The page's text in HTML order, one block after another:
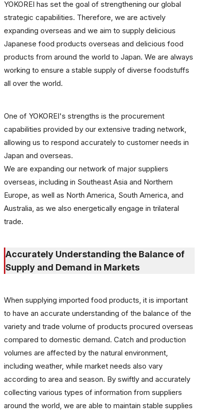
YOKOREI has set the goal of strengthening our global
strategic capabilities. Therefore, we are actively
expanding overseas and we aim to supply delicious
Japanese food products overseas and delicious food
products from around the world to Japan. We are always
working to ensure a stable supply of diverse foodstuffs
all over the world.
One of YOKOREI's strengths is the procurement
capabilities provided by our extensive trading network,
allowing us to respond accurately to customer needs in
Japan and overseas.
We are expanding our network of major suppliers
overseas, including in Southeast Asia and Northern
Europe, as well as North America, South America, and
Australia, as we also energetically engage in trilateral
trade.
Accurately Understanding the Balance of
Supply and Demand in Markets
When supplying imported food products, it is important
to have an accurate understanding of the balance of the
variety and trade volume of products procured overseas
compared to domestic demand. Catch and production
volumes are affected by the natural environment,
including weather, while market needs also vary
according to area and season. By swiftly and accurately
collecting various types of information from suppliers
around the world, we are able to maintain stable supplies